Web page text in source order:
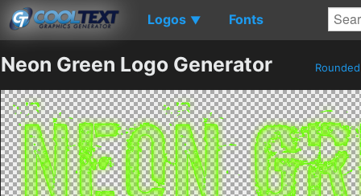
Logos ▼ Fonts
Neon Green Logo Generator